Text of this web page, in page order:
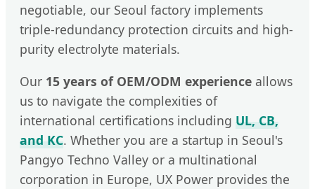
negotiable, our Seoul factory implements
triple-redundancy protection circuits and high-
purity electrolyte materials.
Our 15 years of OEM/ODM experience allows
us to navigate the complexities of
international certifications including UL, CB,
and KC. Whether you are a startup in Seoul's
Pangyo Techno Valley or a multinational
corporation in Europe, UX Power provides the